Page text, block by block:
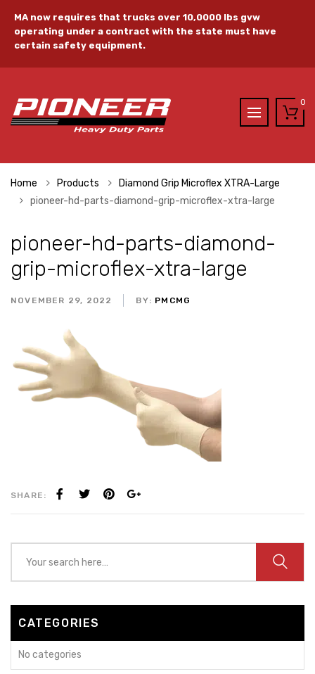
MA now requires that trucks over 10,0000 lbs gvw
operating under a contract with the state must have
certain safety equipment.
0
Home Products
Diamond Grip Microflex XTRA-Large
pioneer-hd-parts-diamond-grip-microflex-xtra-large
pioneer-hd-parts-diamond-
grip-microflex-xtra-large
NOVEMBER 29, 2022 BY: PMCMG
SHARE:
CATEGORIES
No categories